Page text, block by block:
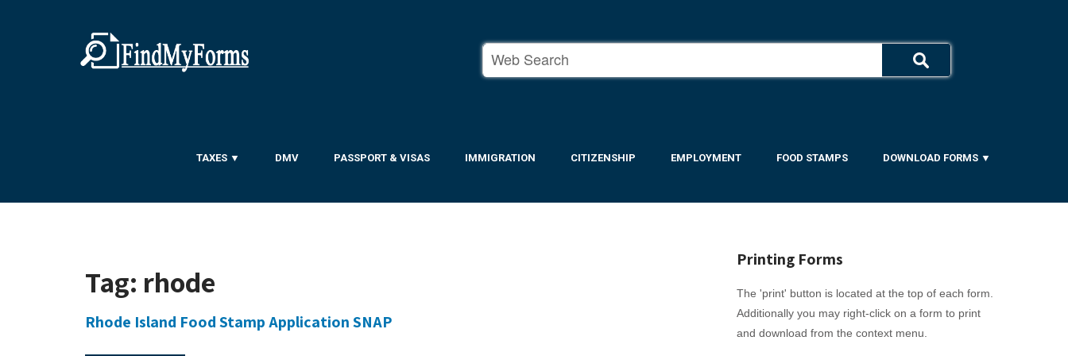
TAXES ▼ DMV PASSPORT & VISAS IMMIGRATION CITIZENSHIP EMPLOYMENT FOOD STAMPS DOWNLOAD FORMS ▼
Tag: rhode
Rhode Island Food Stamp Application SNAP
Printing Forms
The 'print' button is located at the top of each form.
Additionally you may right-click on a form to print
and download from the context menu.